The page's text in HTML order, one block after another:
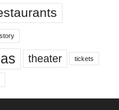
story
theater tickets